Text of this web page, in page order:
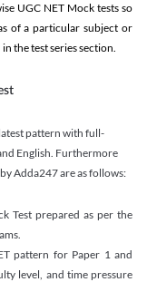
UGC NET Mock tests so
of a particular subject or
the test series section.
pattern with full-
English. Furthermore
Adda247 are as follows:
Test prepared as per the
pattern for Paper 1 and
level, and time pressure